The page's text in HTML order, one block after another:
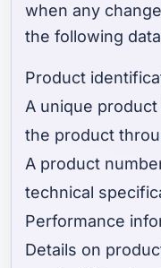
when any
the following
Product
A unique
the product
A product
technical
Performance
Details on